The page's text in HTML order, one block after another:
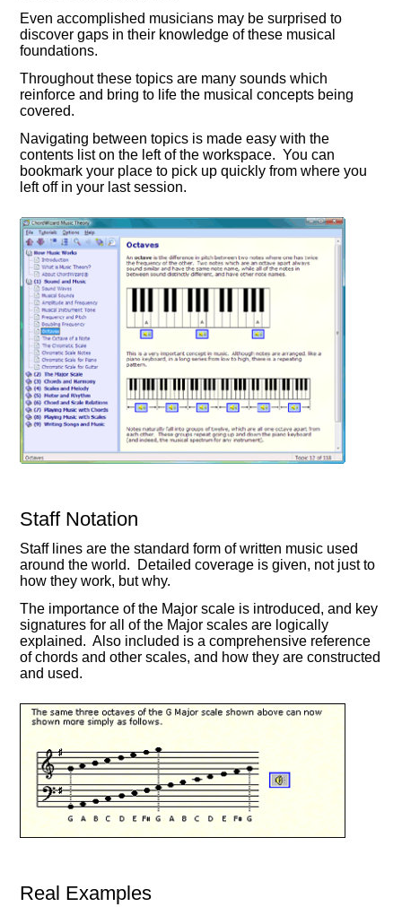
Even accomplished musicians may be surprised to
discover gaps in their knowledge of these musical
foundations.
Throughout these topics are many sounds which
reinforce and bring to life the musical concepts being
covered.
Navigating between topics is made easy with the
contents list on the left of the workspace. You can
bookmark your place to pick up quickly from where you
left off in your last session.
Staff Notation
Staff lines are the standard form of written music used
around the world. Detailed coverage is given, not just to
how they work, but why.
The importance of the Major scale is introduced, and key
signatures for all of the Major scales are logically
explained. Also included is a comprehensive reference
of chords and other scales, and how they are constructed
and used.
Real Examples